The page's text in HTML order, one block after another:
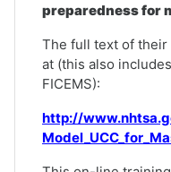
preparedness for
The full text of their
at (this also
FICEMS):
http://